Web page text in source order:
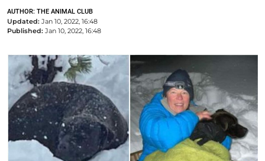
AUTHOR: THE ANIMAL CLUB
Updated: Jan 10, 2022, 16:48
Published: Jan 10, 2022, 16:48